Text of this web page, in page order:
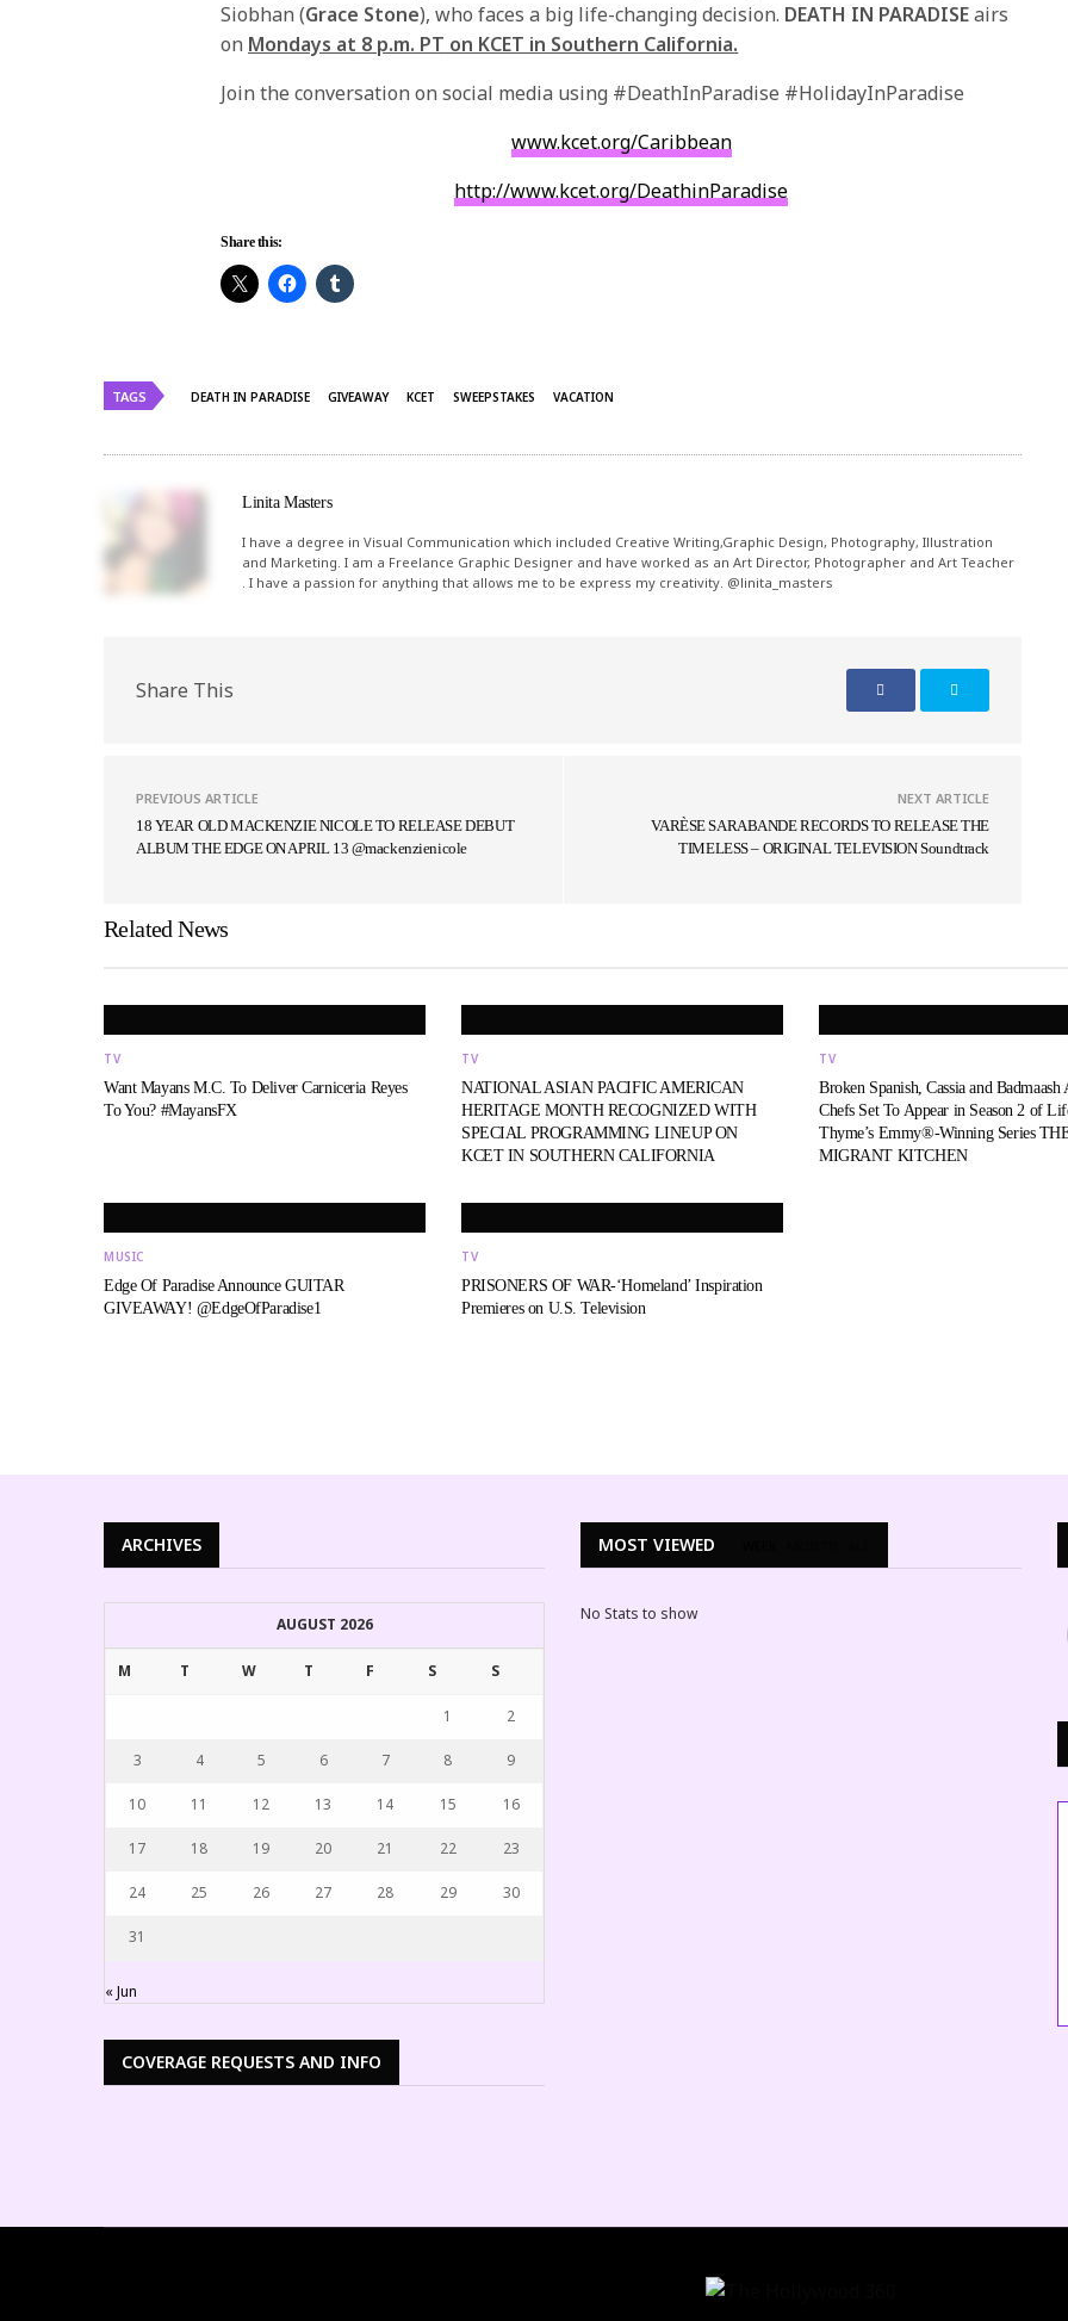
Siobhan (Grace Stone), who faces a big life-changing decision. DEATH IN PARADISEairs
on Mondays at 8 p.m. PT on KCET in Southern California.
Join the conversation on social media using #DeathInParadise #HolidayInParadise
www.kcet.org/Caribbean
http://www.kcet.org/DeathinParadise
Share this:
TAGS DEATH IN PARADISE GIVEAWAY KCET SWEEPSTAKES VACATION
Linita Masters
I have a degree in Visual Communication which included Creative Writing,Graphic Design, Photography, Illustration
and Marketing. I am a Freelance Graphic Designer and have worked as an Art Director, Photographer and Art Teacher
. I have a passion for anything that allows me to be express my creativity. @linita_masters
Share This
PREVIOUS ARTICLE
18 YEAR OLD MACKENZIE NICOLE TO RELEASE DEBUT
ALBUM THE EDGE ON APRIL 13 @mackenzienicole
NEXT ARTICLE
VARÈSE SARABANDE RECORDS TO RELEASE THE
TIMELESS – ORIGINAL TELEVISION Soundtrack
Related News
TV
Want Mayans M.C. To Deliver Carniceria Reyes
To You? #MayansFX
TV
NATIONAL ASIAN PACIFIC AMERICAN
HERITAGE MONTH RECOGNIZED WITH
SPECIAL PROGRAMMING LINEUP ON
KCET IN SOUTHERN CALIFORNIA
TV
Broken Spanish, Cassia and Badmaash
Chefs Set To Appear in Season 2 of
Thyme’s Emmy®-Winning Series
MIGRANT KITCHEN
MUSIC
Edge Of Paradise Announce GUITAR
GIVEAWAY! @EdgeOfParadise1
TV
PRISONERS OF WAR-‘Homeland’ Inspiration
Premieres on U.S. Television
ARCHIVES
AUGUST 2026
M T W T F S S
1 2
3 4 5 6 7 8 9
10 11 12 13 14 15 16
17 18 19 20 21 22 23
24 25 26 27 28 29 30
31
« Jun
COVERAGE REQUESTS AND INFO
MOST VIEWED
No Stats to show